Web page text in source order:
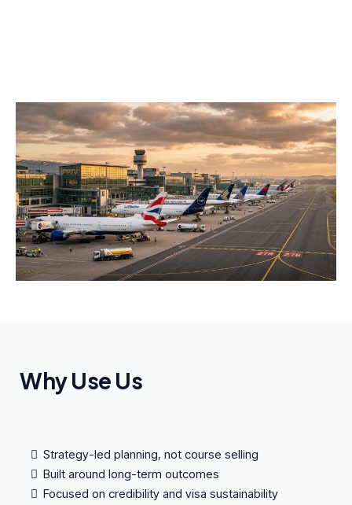
Why Use Us
Strategy-led planning, not course selling
Built around long-term outcomes
Focused on credibility and visa sustainability